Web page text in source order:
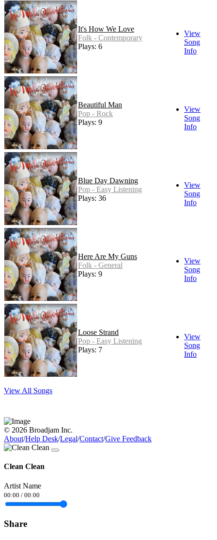
It's How We Love
Folk - Contemporary
Plays: 6
View
Song
Info
Beautiful Man
Pop - Rock
Plays: 9
View
Song
Info
Blue Day Dawning
Pop - Easy Listening
Plays: 36
View
Song
Info
Here Are My Guns
Folk - General
Plays: 9
View
Song
Info
Loose Strand
Pop - Easy Listening
Plays: 7
View
Song
Info
View All Songs
© 2026 Broadjam Inc.
About/Help Desk/Legal/Contact/Give Feedback
Clean Clean
Artist Name
00:00 / 00:00
Share